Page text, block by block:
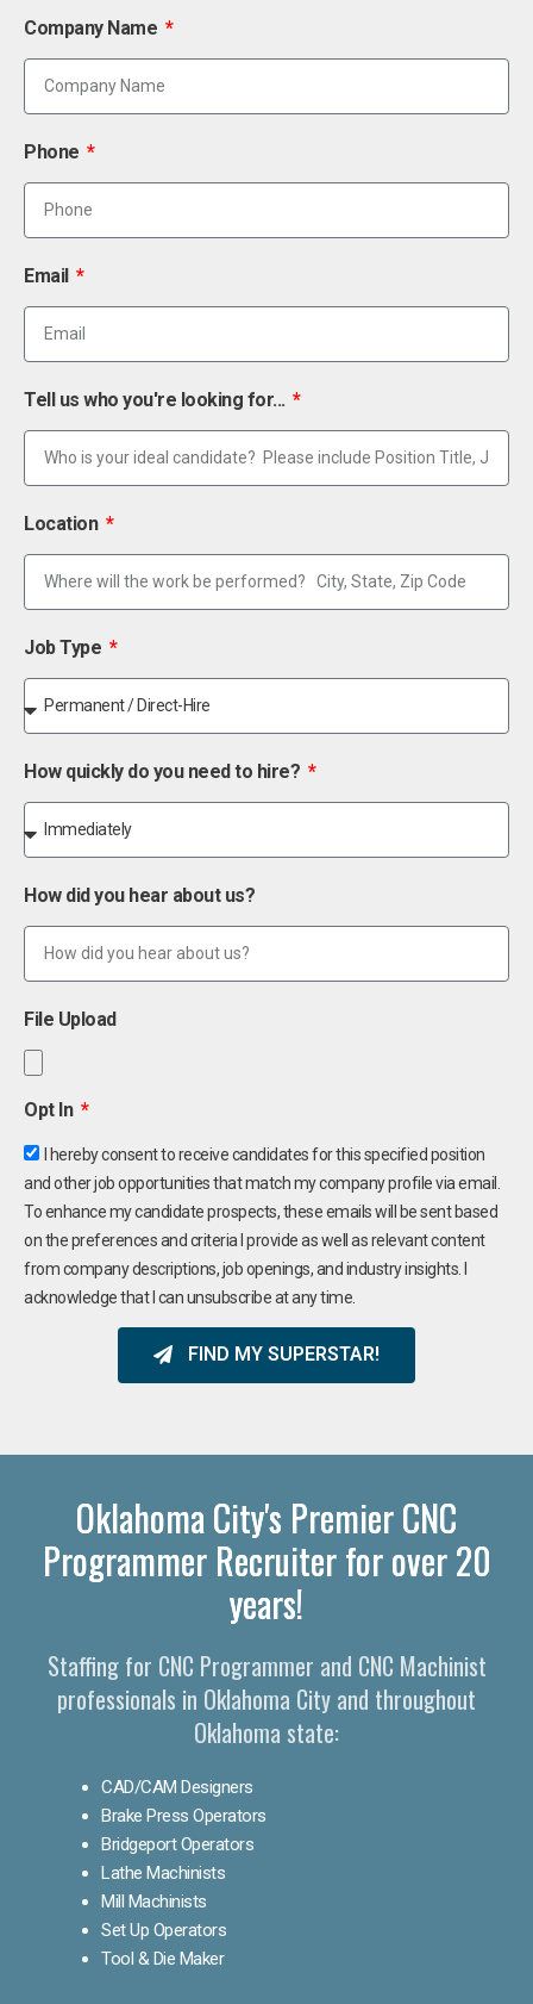
Company Name
Phone
Email
Tell us who you're looking for...
Location
Job Type
How quickly do you need to hire?
How did you hear about us?
File Upload
Opt In
I hereby consent to receive candidates for this specified position
and other job opportunities that match my company profile via email.
To enhance my candidate prospects, these emails will be sent based
on the preferences and criteria I provide as well as relevant content
from company descriptions, job openings, and industry insights. I
acknowledge that I can unsubscribe at any time.
FIND MY SUPERSTAR!
Oklahoma City's Premier CNC
Programmer Recruiter for over 20
years!
Staffing for CNC Programmer and CNC Machinist
professionals in Oklahoma City and throughout
Oklahoma state:
CAD/CAM Designers
Brake Press Operators
Bridgeport Operators
Lathe Machinists
Mill Machinists
Set Up Operators
Tool & Die Maker